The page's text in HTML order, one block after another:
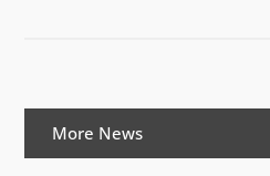
More News